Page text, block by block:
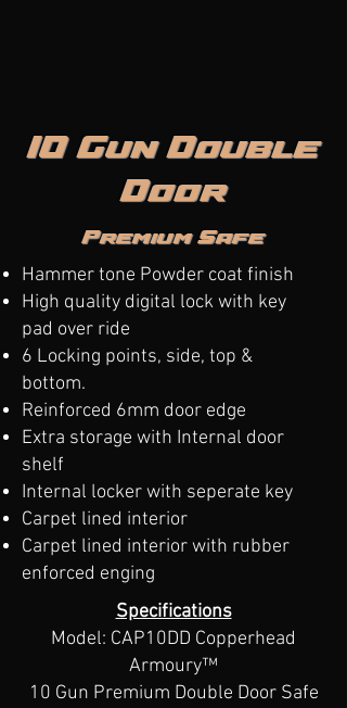
10 Gun Double
Door
Premium Safe
Hammer tone Powder coat finish
High quality digital lock with key
pad over ride
6 Locking points, side, top &
bottom.
Reinforced 6mm door edge
Extra storage with Internal door
shelf
Internal locker with seperate key
Carpet lined interior
Carpet lined interior​ with rubber
enforced enging
​Specifications
Model: CAP10DD Copperhead
Armoury™
10 Gun Premium Double Door Safe